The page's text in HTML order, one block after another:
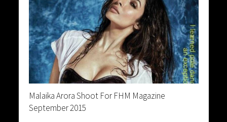
Malaika Arora Shoot For FHM Magazine
September 2015